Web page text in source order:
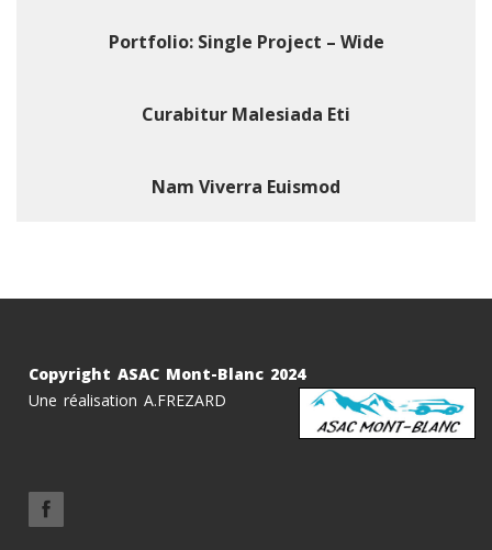
Portfolio: Single Project – Wide
Curabitur Malesiada Eti
Nam Viverra Euismod
Copyright ASAC Mont-Blanc 2024
Une réalisation A.FREZARD